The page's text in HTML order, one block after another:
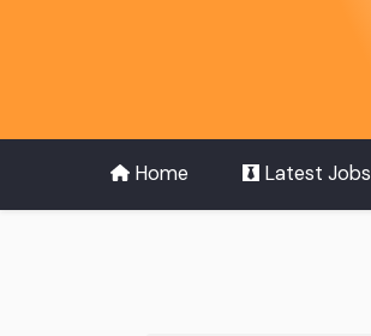
Home Latest Jobs